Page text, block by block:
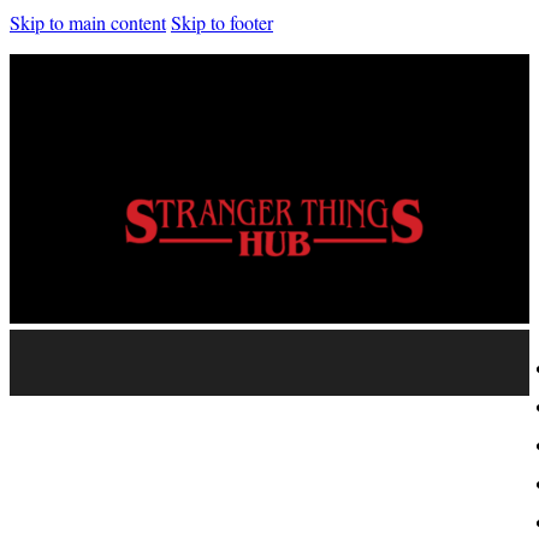
Skip to main contentSkip to footer